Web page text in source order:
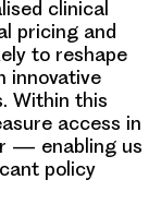
clinical
pricing and
to reshape
innovative
Within this
access in
— enabling us
policy